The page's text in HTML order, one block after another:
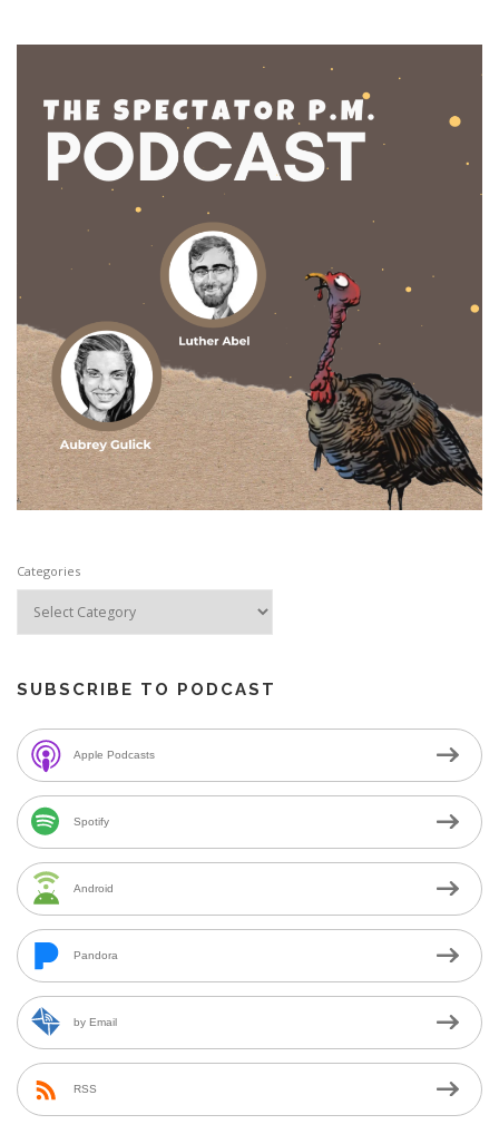
Categories
SUBSCRIBE TO PODCAST
Apple Podcasts
Spotify
Android
Pandora
by Email
RSS